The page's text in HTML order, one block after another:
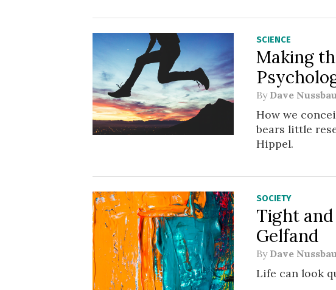
SCIENCE
Making
By Dave
How we
bears little
Hippel.
SOCIETY
Tight
Gelfand
By Dave
Life can look